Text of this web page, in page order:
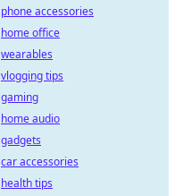
phone accessories
home office
wearables
vlogging tips
gaming
home audio
gadgets
car accessories
health tips